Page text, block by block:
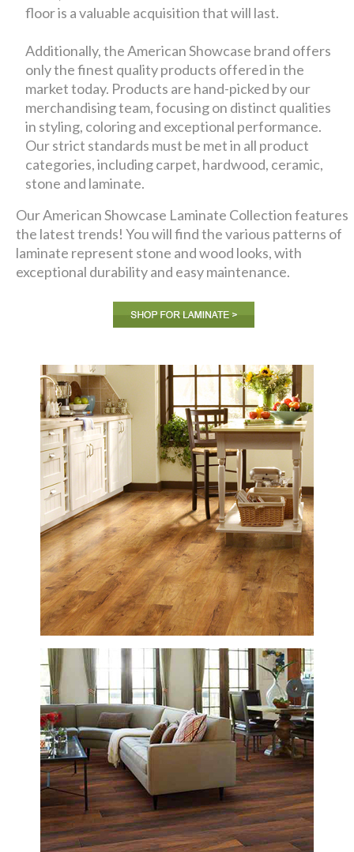
floor is a valuable acquisition that will last.
Additionally, the American Showcase brand offers
only the finest quality products offered in the
market today. Products are hand-picked by our
merchandising team, focusing on distinct qualities
in styling, coloring and exceptional performance.
Our strict standards must be met in all product
categories, including carpet, hardwood, ceramic,
stone and laminate.
Our American Showcase Laminate Collection features
the latest trends! You will find the various patterns of
laminate represent stone and wood looks, with
exceptional durability and easy maintenance.